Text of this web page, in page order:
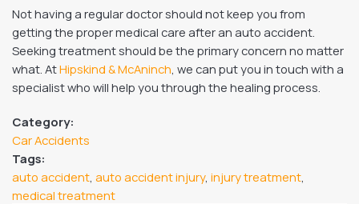
Not having a regular doctor should not keep you from
getting the proper medical care after an auto accident.
Seeking treatment should be the primary concern no matter
what. AtHipskind & McAninch , we can put you in touch with a
specialist who will help you through the healing process.
Category:
Car Accidents
Tags:
auto accident auto accident injury, injury treatment
medical treatment